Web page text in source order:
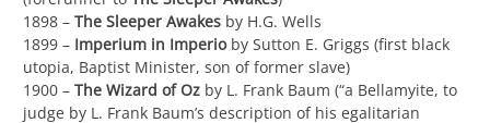
1898 – The Sleeper Awakes by H.G. Wells
1899 – Imperium in Imperioby Sutton E. Griggs (first black
utopia, Baptist Minister, son of former slave)
1900 – The Wizard of Oz by L. Frank Baum (“a Bellamyite, to
judge by L. Frank Baum’s description of his egalitarian